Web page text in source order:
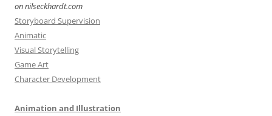
on nilseckhardt.com
Storyboard Supervision
Animatic
Visual Storytelling
Game Art
Character Development
Animation and Illustration